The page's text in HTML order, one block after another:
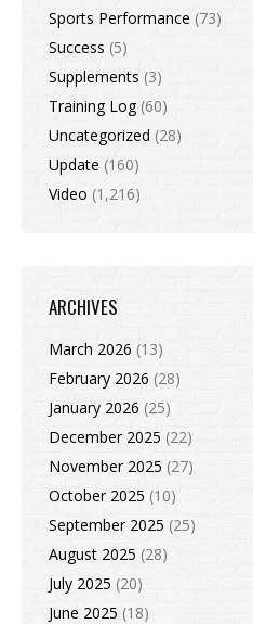
Sports Performance (73)
Success (5)
Supplements (3)
Training Log(60)
Uncategorized (28)
Update (160)
Video (1,216)
ARCHIVES
March 2026 (13)
February 2026 (28)
January 2026 (25)
December 2025 (22)
November 2025 (27)
October 2025 (10)
September 2025 (25)
August 2025 (28)
July 2025 (20)
June 2025 (18)